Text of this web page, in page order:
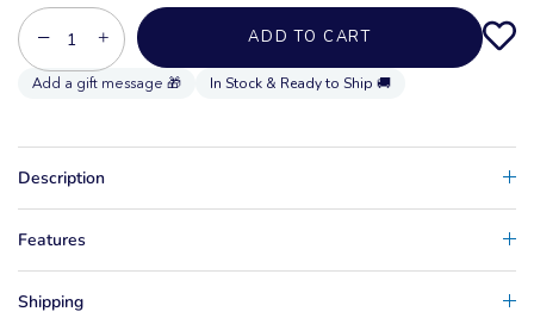
− + ADD TO CART
In Stock & Ready to Ship 🚚
Description
Features
Shipping